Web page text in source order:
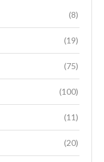
(8)
(19)
(75)
(100)
(11)
(20)